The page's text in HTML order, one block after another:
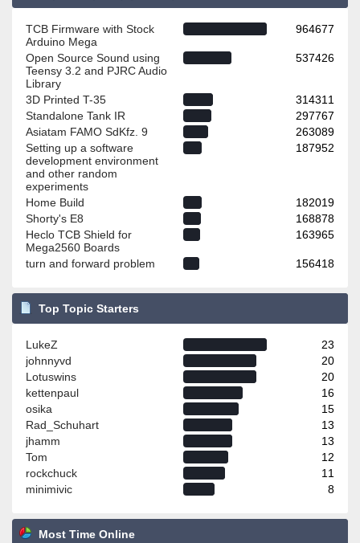
TCB Firmware with Stock
Arduino Mega
964677
Open Source Sound using
Teensy 3.2 and PJRC Audio
Library
537426
3D Printed T-35
314311
Standalone Tank IR
297767
Asiatam FAMO SdKfz. 9
263089
Setting up a software
development environment
and other random
experiments
187952
Home Build
182019
Shorty's E8
168878
Heclo TCB Shield for
Mega2560 Boards
163965
turn and forward problem 156418
Top Topic Starters
LukeZ
23
johnnyvd
20
Lotuswins
20
kettenpaul
16
osika
15
Rad_Schuhart
13
jhamm
13
Tom
12
rockchuck
11
minimivic
8
Most Time Online